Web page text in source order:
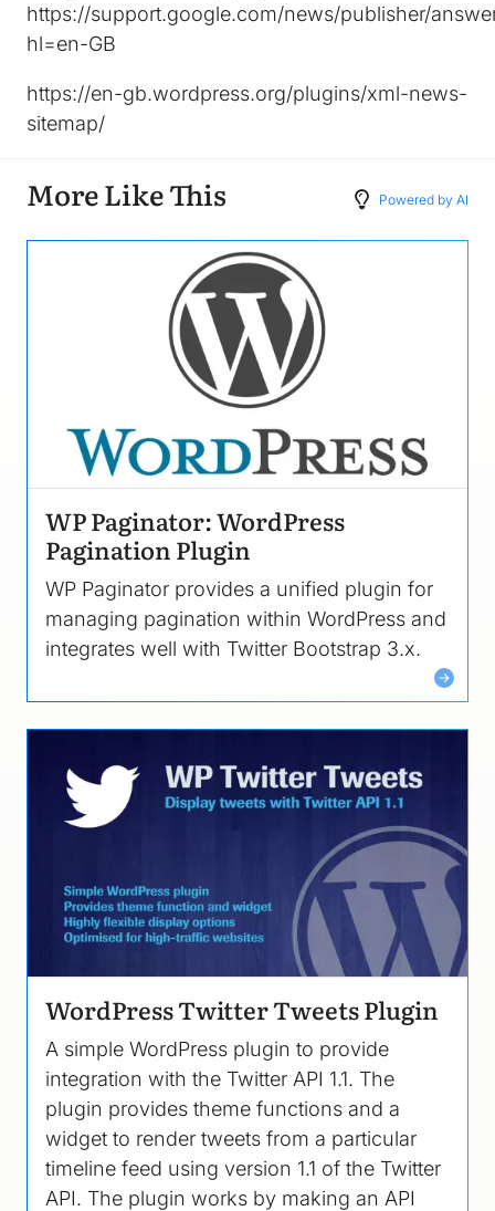
https://support.google.com/news/publisher/
hl=en-GB
https://en-gb.wordpress.org/plugins/xml-news-
sitemap/
More Like This Powered by AI
WP Paginator: WordPress
Pagination Plugin
WP Paginator provides a unified plugin for
managing pagination within WordPress and
integrates well with Twitter Bootstrap 3.x.
WordPress Twitter Tweets Plugin
A simple WordPress plugin to provide
integration with the Twitter API 1.1. The
plugin provides theme functions and a
widget to render tweets from a particular
timeline feed using version 1.1 of the Twitter
API. The plugin works by making an API